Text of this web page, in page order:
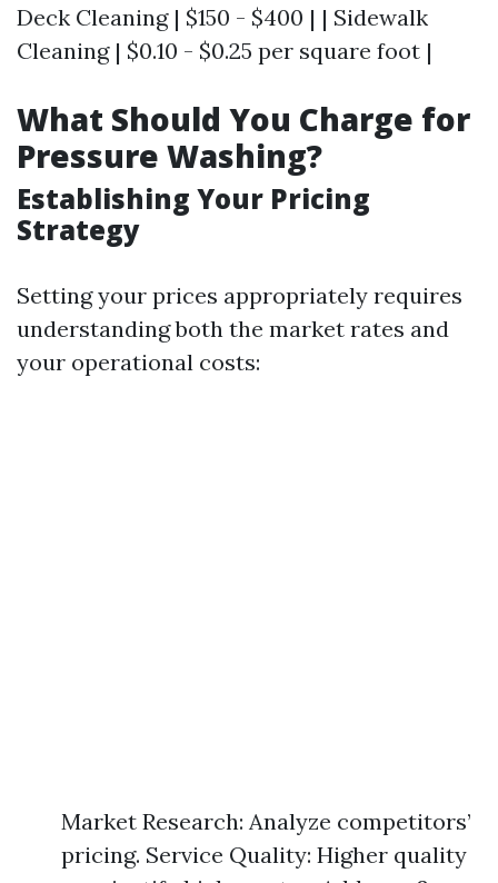
Deck Cleaning | $150 - $400 | | Sidewalk
Cleaning | $0.10 - $0.25 per square foot |
What Should You Charge for
Pressure Washing?
Establishing Your Pricing
Strategy
Setting your prices appropriately requires
understanding both the market rates and
your operational costs:
Market Research: Analyze competitors’
pricing. Service Quality: Higher quality